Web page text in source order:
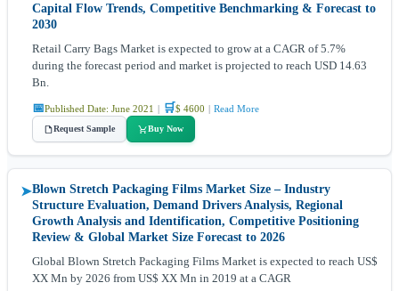
Capital Flow Trends, Competitive Benchmarking & Forecast to
2030
Retail Carry Bags Market is expected to grow at a CAGR of 5.7%
during the forecast period and market is projected to reach USD 14.63
Bn.
📅Published Date: June 2021 | 🛒$ 4600 | Read More
Request Sample Buy Now
➤Blown Stretch Packaging Films Market Size – Industry
Structure Evaluation, Demand Drivers Analysis, Regional
Growth Analysis and Identification, Competitive Positioning
Review & Global Market Size Forecast to 2026
Global Blown Stretch Packaging Films Market is expected to reach US$
XX Mn by 2026 from US$ XX Mn in 2019 at a CAGR